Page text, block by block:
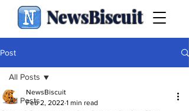
NewsBiscuit
Post
All Posts
All Posts
NewsBiscuit
Feb 2, 2022 1 min read